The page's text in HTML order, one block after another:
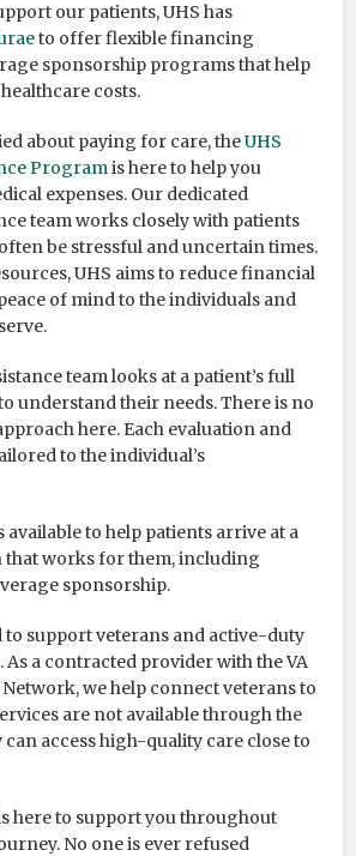
our patients, UHS has
to offer flexible financing
sponsorship programs that help
costs.
about paying for care, theUHS
Programis here to help you
expenses. Our dedicated
team works closely with patients
be stressful and uncertain times.
UHS aims to reduce financial
of mind to the individuals and
team looks at a patient’s full
understand their needs. There is no
here. Each evaluation and
to the individual’s
to help patients arrive at a
that works for them, including
sponsorship.
to support veterans and active-duty
As a contracted provider with the VA
we help connect veterans to
are not available through the
can access high-quality care close to
here to support you throughout
No one is ever refused